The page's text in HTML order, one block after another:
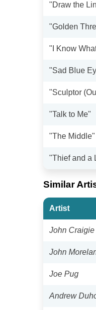
"Draw the
"Golden
"I Know
"Sad Blue
"Sculptor
"Talk to Me"
"The Middle"
"Thief and a
Similar
Artist
John Craigie
John
Joe Pug
Andrew